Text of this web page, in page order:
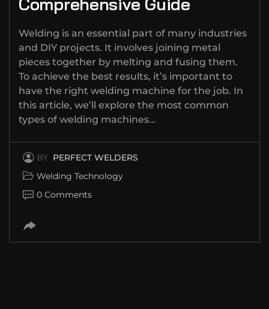
Welding is an essential part of many industries
and DIY projects. It involves joining metal
pieces together by melting and fusing them.
To achieve the best results, it’s important to
have the right welding machine for the job. In
this article, we’ll explore the most common
types of welding machines…
BY PERFECT WELDERS
Welding Technology
0 Comments